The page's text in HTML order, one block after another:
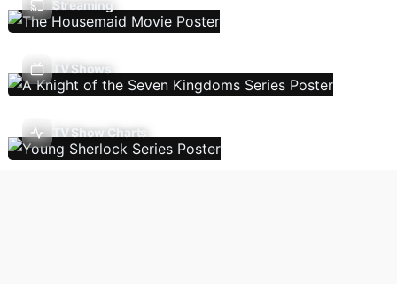
Streaming
TV Shows
TV Show Charts